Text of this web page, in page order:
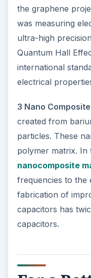
the graphene
was measuring
ultra-high
Quantum Hall
international
electrical
3 Nano
created from
particles. These
polymer matrix. In
nanocomposite
frequencies to the
fabrication of
capacitors has
capacitors.